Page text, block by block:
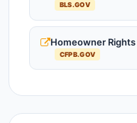
BLS.GOV
Homeowner
CFPB.GOV